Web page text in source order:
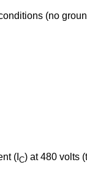
(no
(I C) at 480 volts